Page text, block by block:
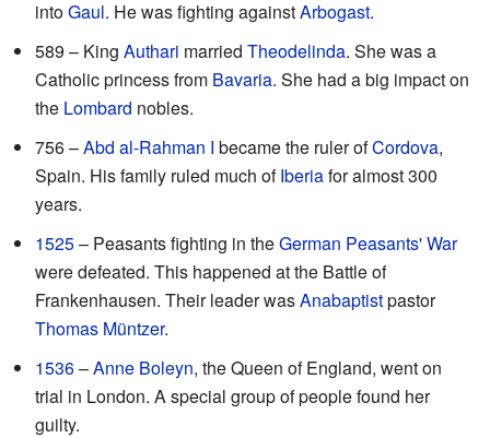
intoGaul. He was fighting againstArbogast.
589 – King Authari married Theodelinda. She was a
Catholic princess from Bavaria. She had a big impact on
the Lombard nobles.
756 –Abd al-Rahman I became the ruler ofCordova,
Spain. His family ruled much ofIberiafor almost 300
years.
1525– Peasants fighting in theGerman Peasants' War
were defeated. This happened at the Battle of
Frankenhausen. Their leader wasAnabaptistpastor
Thomas Müntzer.
1536–Anne Boleyn, the Queen of England, went on
trial in London. A special group of people found her
guilty.